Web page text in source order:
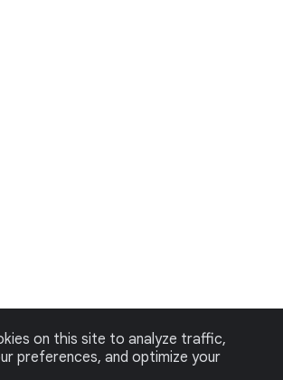
on this site to analyze traffic,
preferences, and optimize your